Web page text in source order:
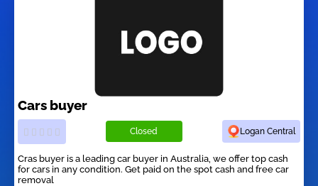
Cars buyer
Closed Logan Central
Cras buyer is a leading car buyer in Australia, we offer top cash
for cars in any condition. Get paid on the spot cash and free car
removal